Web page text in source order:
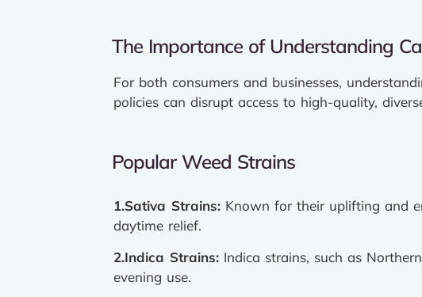
The Importance of Understanding
For both consumers and businesses,
policies can disrupt access to high-quality,
Popular Weed Strains
1.Sativa Strains: Known for their uplifting and
daytime relief.
2.Indica Strains: Indica strains, such as
evening use.